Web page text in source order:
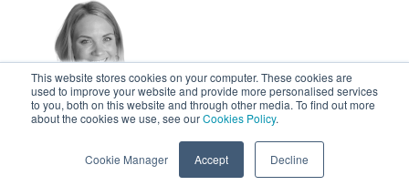
This website stores cookies on your computer. These cookies are
used to improve your website and provide more personalised services
to you, both on this website and through other media. To find out more
about the cookies we use, see ourCookies Policy.
Cookie Manager Accept Decline
Director - Global
Executive Leader in
People Services